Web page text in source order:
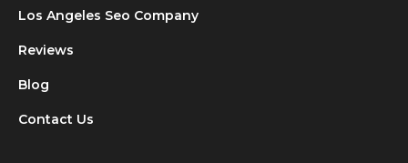
Los Angeles Seo Company
Reviews
Blog
Contact Us